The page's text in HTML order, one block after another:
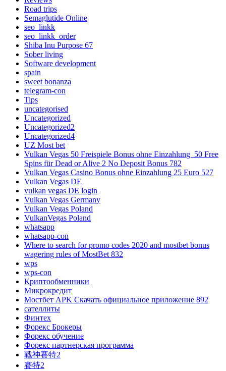
Road trips
Semaglutide Online
seo_linkk
seo_linkk_order
Shiba Inu Purpose 67
Sober living
Software development
spain
sweet bonanza
telegram-con
Tips
uncategorised
Uncategorized
Uncategorized2
Uncategorized4
UZ Most bet
Vulkan Vegas 50 Freispiele Bonus ohne Einzahlung ️ 50 Free
Spins für Dead or Alive 2 No Deposit Bonus 782
Vulkan Vegas Casino Bonus ohne Einzahlung 25 Euro 527
Vulkan Vegas DE
vulkan vegas DE login
Vulkan Vegas Germany
Vulkan Vegas Poland
VulkanVegas Poland
whatsapp
whatsapp-con
Where to search for promo codes 2020 and mostbet bonus
wagering rules of MostBet 832
wps
wps-con
Криптообменники
Микрокредит
Мостбет APK Скачать официальное приложение 892
сателлиты
Финтех
Форекс Брокеры
Форекс обучение
Форекс партнерская программа
戰神賽特2
賽特2